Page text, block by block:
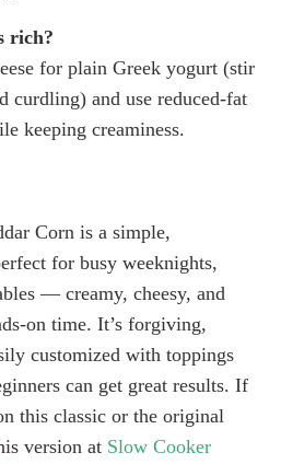
rich?
for plain Greek yogurt (stir
curdling) and use reduced-fat
keeping creaminess.
Corn is a simple,
for busy weeknights,
— creamy, cheesy, and
on time. It’s forgiving,
customized with toppings
can get great results. If
this classic or the original
version at Slow Cooker